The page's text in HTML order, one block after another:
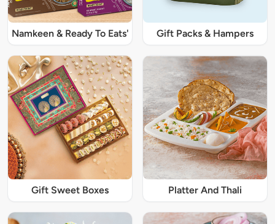
Namkeen & Ready To Eats' Gift Packs & Hampers
Gift Sweet Boxes Platter And Thali